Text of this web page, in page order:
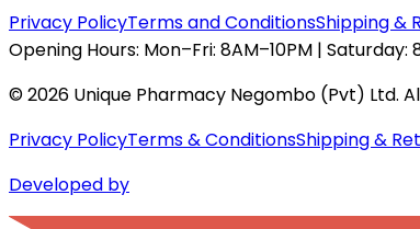
Privacy PolicyTerms and ConditionsShipping &
Opening Hours: Mon–Fri: 8AM–10PM | Saturday:
©2026 Unique Pharmacy Negombo (Pvt) Ltd.
Privacy PolicyTerms & ConditionsShipping &
Developed by